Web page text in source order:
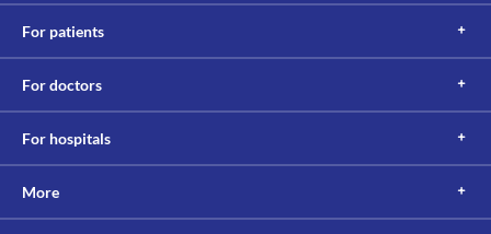
For patients
For doctors
For hospitals
More